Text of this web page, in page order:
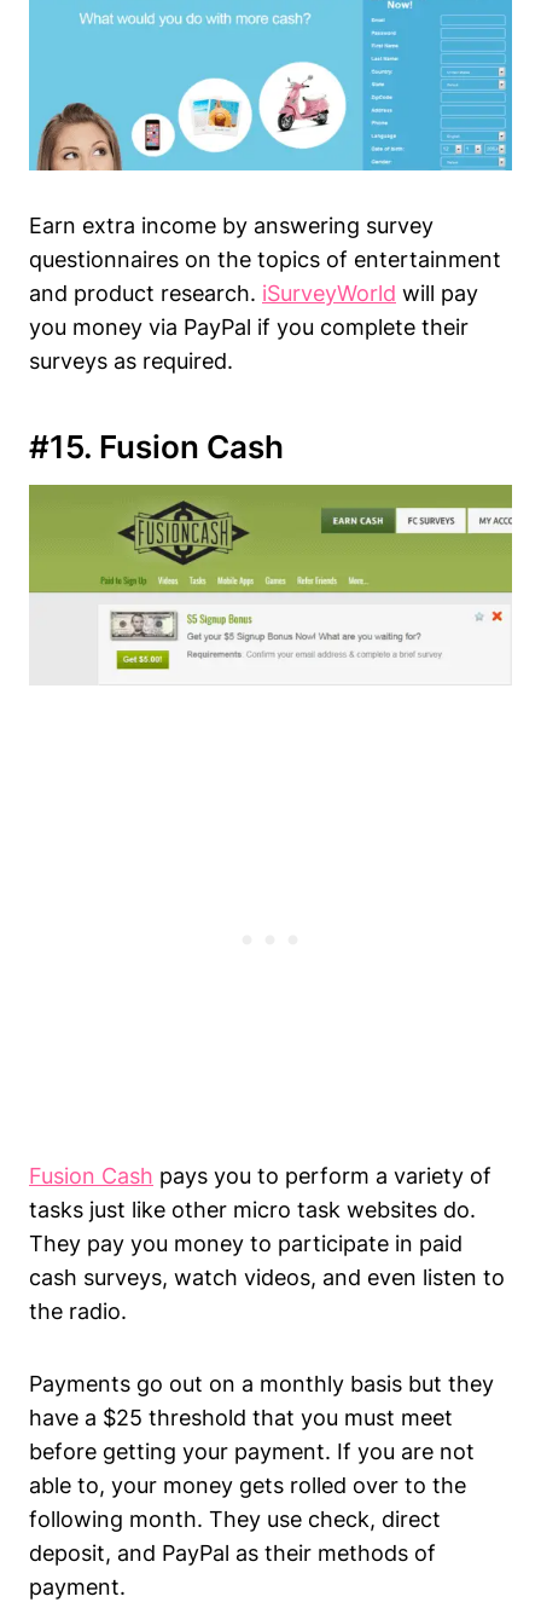
Earn extra income by answering survey
questionnaires on the topics of entertainment
and product research. iSurveyWorld will pay
you money via PayPal if you complete their
surveys as required.
#15. Fusion Cash
Fusion Cash pays you to perform a variety of
tasks just like other micro task websites do.
They pay you money to participate in paid
cash surveys, watch videos, and even listen to
the radio.
Payments go out on a monthly basis but they
have a $25 threshold that you must meet
before getting your payment. If you are not
able to, your money gets rolled over to the
following month. They use check, direct
deposit, and PayPal as their methods of
payment.